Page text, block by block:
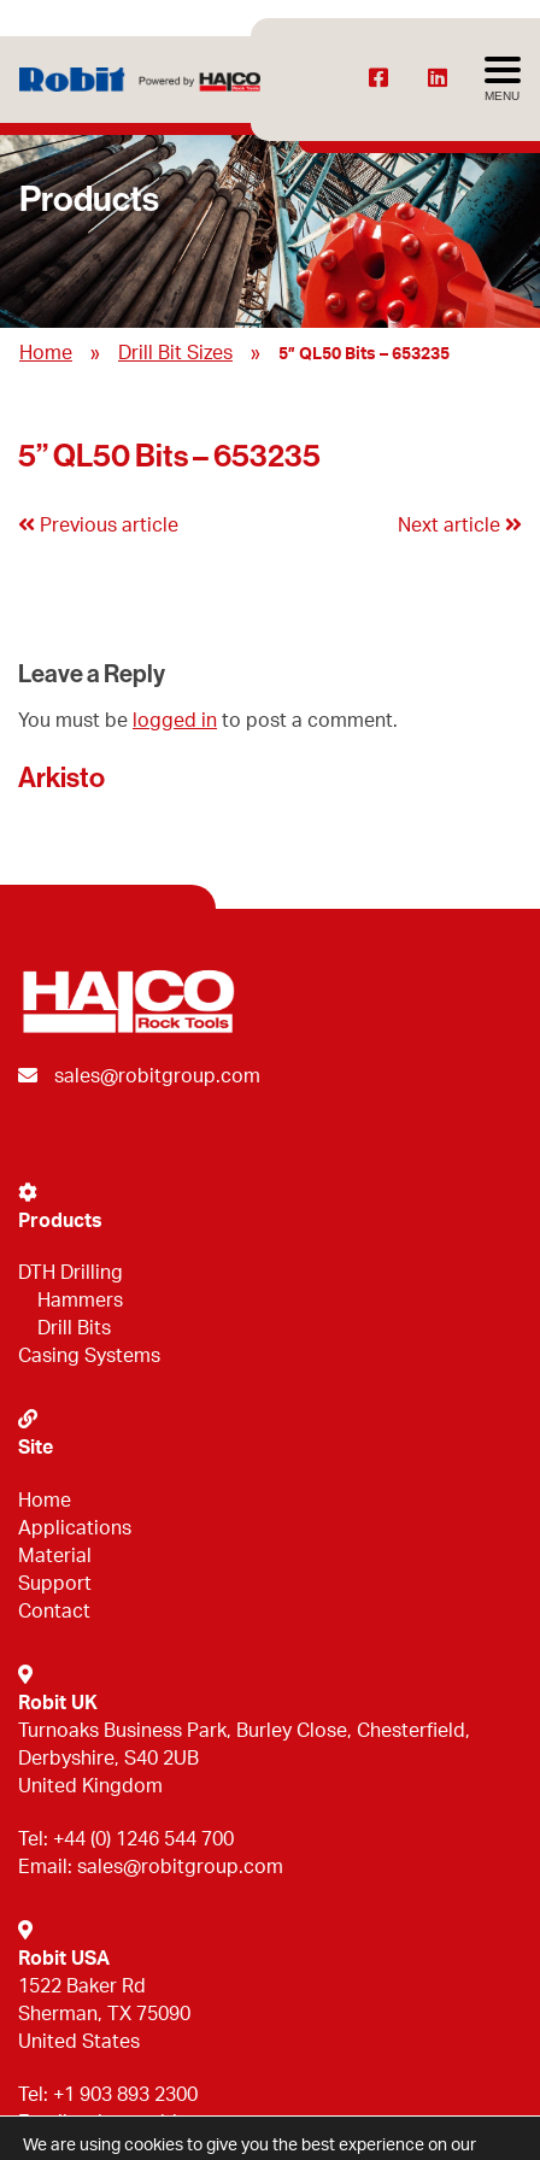
MENU
Products
Home » Drill Bit Sizes » 5” QL50 Bits – 653235
5” QL50 Bits – 653235
Previous article Next article
Leave a Reply
You must be logged in to post a comment.
Arkisto
sales@robitgroup.com
Products
DTH Drilling
Hammers
Drill Bits
Casing Systems
Site
Home
Applications
Material
Support
Contact
Robit UK
Turnoaks Business Park, Burley Close, Chesterfield,
Derbyshire, S40 2UB
United Kingdom
Tel: +44 (0) 1246 544 700
Email: sales@robitgroup.com
Robit USA
1522 Baker Rd
Sherman, TX 75090
United States
Tel: +1 903 893 2300
Email:sales@robitgroup.com
We are using cookies to give you the best experience on our